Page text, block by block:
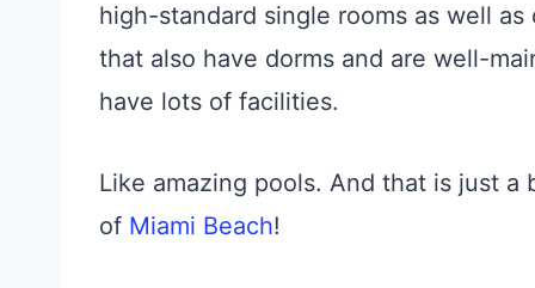
high-standard single rooms as well
that also have dorms and are well-
have lots of facilities.
Like amazing pools. And that is just
of Miami Beach!